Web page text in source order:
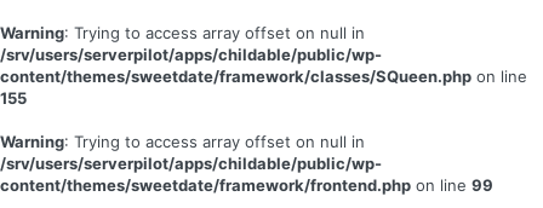
Warning: Trying to access array offset on null in
/srv/users/serverpilot/apps/childable/public/wp-
content/themes/sweetdate/framework/classes/SQueen.php on line
155
Warning: Trying to access array offset on null in
/srv/users/serverpilot/apps/childable/public/wp-
content/themes/sweetdate/framework/frontend.php on line 99